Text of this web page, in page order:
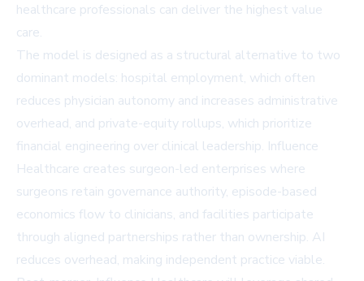
healthcare professionals can deliver the highest value
care.
The model is designed as a structural alternative to two
dominant models: hospital employment, which often
reduces physician autonomy and increases administrative
overhead, and private-equity rollups, which prioritize
financial engineering over clinical leadership. Influence
Healthcare creates surgeon-led enterprises where
surgeons retain governance authority, episode-based
economics flow to clinicians, and facilities participate
through aligned partnerships rather than ownership. AI
reduces overhead, making independent practice viable.